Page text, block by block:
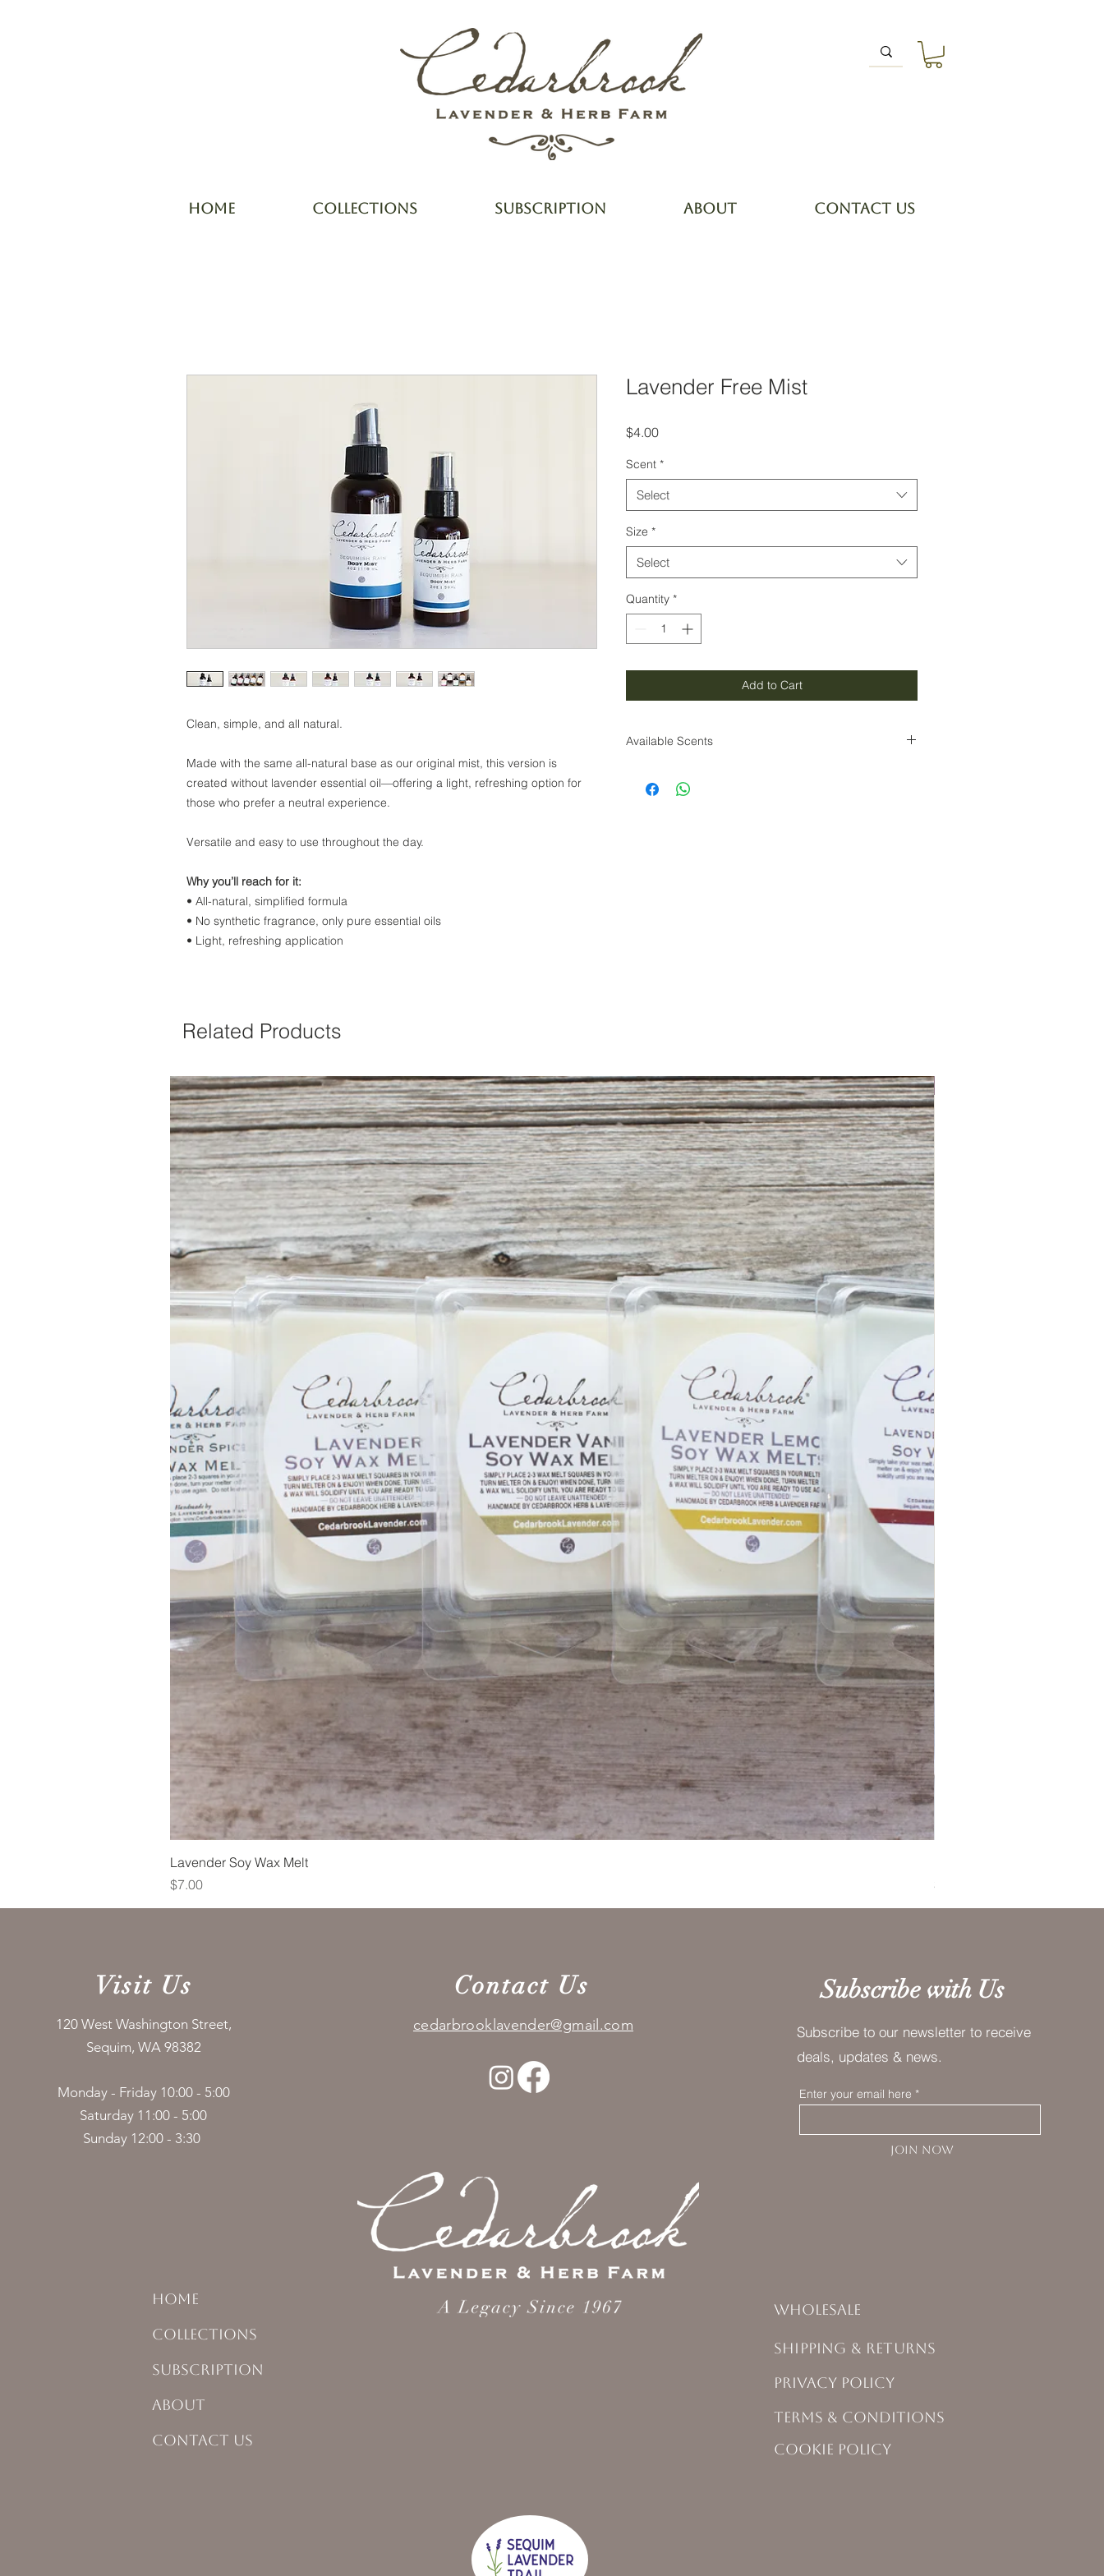
HOME COLLECTIONS SUBSCRIPTION ABOUT CONTACT US
Clean, simple, and all natural.
Made with the same all-natural base as our original mist, this version is
created without lavender essential oil—offering a light, refreshing option for
those who prefer a neutral experience.
Versatile and easy to use throughout the day.
Why you’ll reach for it:
• All-natural, simplified formula
• No synthetic fragrance, only pure essential oils
• Light, refreshing application
Lavender Free Mist
$4.00Price
Scent *
Select
Size *
Select
Quantity *
Add to Cart
Available Scents
Grapefruit Blossom
Related Products
Lavender Soy Wax Melt
Price
$7.00
Price
$10.00
Visit Us
120 West Washington Street,
Sequim, WA 98382
Monday - Friday 10:00 - 5:00
Saturday 11:00 - 5:00
Sunday 12:00 - 3:30
HOME
COLLECTIONS
SUBSCRIPTION
ABOUT
CONTACT US
Contact Us
cedarbrooklavender@gmail.com
Subscribe with Us
Subscribe to our newsletter to receive
deals, updates & news.
Enter your email here
JOIN NOW
Wholesale
Shipping & Returns
Privacy Policy
Terms & Conditions
Cookie Policy